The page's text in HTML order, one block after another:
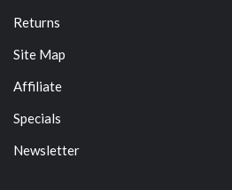
Returns
Site Map
Affiliate
Specials
Newsletter